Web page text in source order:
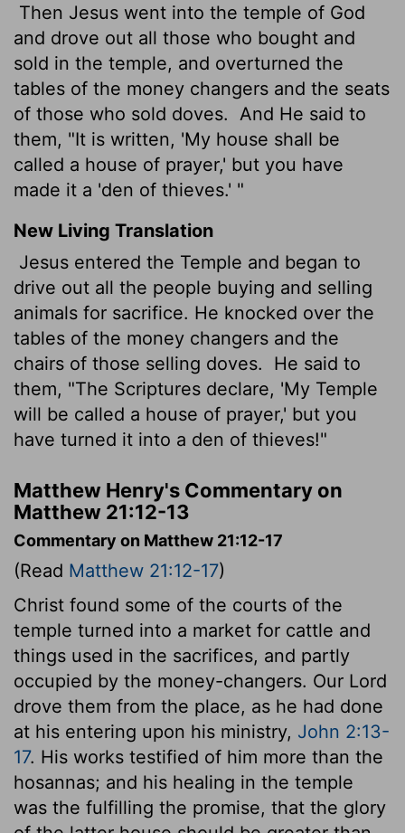
Then Jesus went into the temple of God
and drove out all those who bought and
sold in the temple, and overturned the
tables of the money changers and the seats
of those who sold doves.
And He said to
them, "It is written, 'My house shall be
called a house of prayer,' but you have
made it a 'den of thieves.' "
New Living Translation
Jesus entered the Temple and began to
drive out all the people buying and selling
animals for sacrifice. He knocked over the
tables of the money changers and the
chairs of those selling doves.
He said to
them, "The Scriptures declare, 'My Temple
will be called a house of prayer,' but you
have turned it into a den of thieves!"
Matthew Henry's Commentary on
Matthew 21:12-13
Commentary on Matthew 21:12-17
(Read Matthew 21:12-17)
Christ found some of the courts of the
temple turned into a market for cattle and
things used in the sacrifices, and partly
occupied by the money-changers. Our Lord
drove them from the place, as he had done
at his entering upon his ministry, John 2:13-
17. His works testified of him more than the
hosannas; and his healing in the temple
was the fulfilling the promise, that the glory